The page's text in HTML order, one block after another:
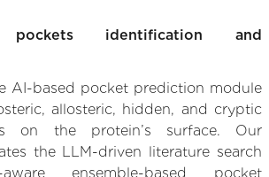
identification and
AI-based pocket prediction module
allosteric, hidden, and cryptic
on the protein’s surface. Our
the LLM-driven literature search
ensemble-based pocket